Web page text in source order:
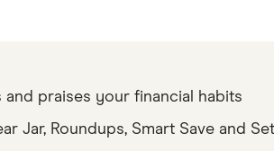
our discretion at any time.
praises your financial habits
Jar, Roundups, Smart Save and